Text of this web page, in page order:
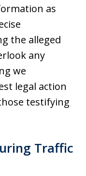
as
the alleged
any
we
legal action
testifying
Traffic